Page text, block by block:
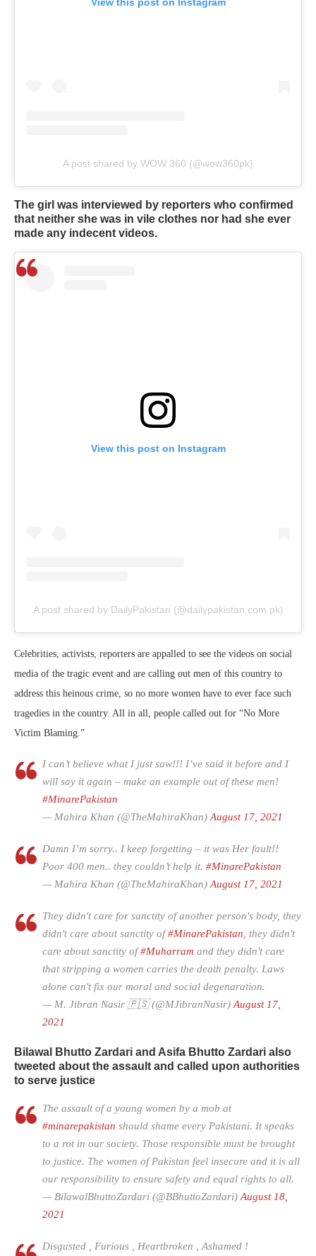
A post shared by WOW 360 (@wow360pk)
The girl was interviewed by reporters who confirmed
that neither she was in vile clothes nor had she ever
made any indecent videos.
View this post on Instagram
A post shared by DailyPakistan (@dailypakistan.com.pk)
Celebrities, activists, reporters are appalled to see the videos on social
media of the tragic event and are calling out men of this country to
address this heinous crime, so no more women have to ever face such
tragedies in the country. All in all, people called out for “No More
Victim Blaming.”
I can’t believe what I just saw!!! I’ve said it before and I
will say it again – make an example out of these men!
#MinarePakistan
— Mahira Khan (@TheMahiraKhan)August 17, 2021
Damn I’m sorry.. I keep forgetting – it was Her fault!!
Poor 400 men.. they couldn’t help it. #MinarePakistan
— Mahira Khan (@TheMahiraKhan)August 17, 2021
They didn't care for sanctity of another person's body, they
didn't care about sanctity of#MinarePakistan, they didn't
care about sanctity of#Muharram and they didn't care
that stripping a women carries the death penalty. Laws
alone can't fix our moral and social degenaration.
— M. Jibran Nasir 🇵🇸 (@MJibranNasir)August 17,
2021
Bilawal Bhutto Zardari and Asifa Bhutto Zardari also
tweeted about the assault and called upon authorities
to serve justice
The assault of a young women by a mob at
#minarepakistan should shame every Pakistani. It speaks
to a rot in our society. Those responsible must be brought
to justice. The women of Pakistan feel insecure and it is all
our responsibility to ensure safety and equal rights to all.
— BilawalBhuttoZardari (@BBhuttoZardari)August 18,
2021
Disgusted , Furious , Heartbroken , Ashamed !